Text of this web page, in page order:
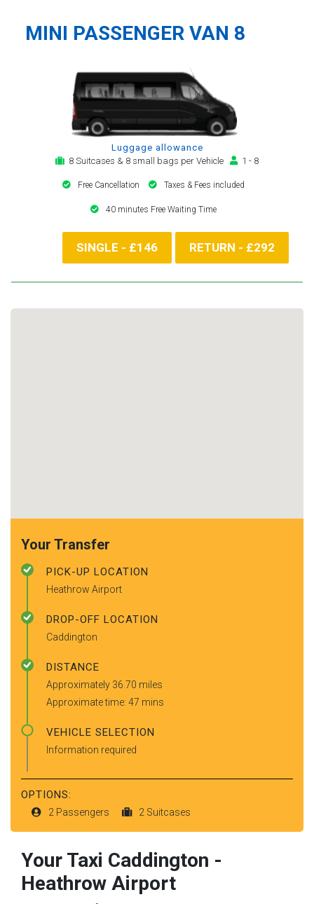
MINI PASSENGER VAN 8
Luggage allowance
8 Suitcases & 8 small bags per Vehicle
1 - 8
Free Cancellation Taxes & Fees included
40 minutes Free Waiting Time
SINGLE - £146 RETURN - £292
Your Transfer
PICK-UP LOCATION
Heathrow Airport
DROP-OFF LOCATION
Caddington
DISTANCE
Approximately 36.70 miles
Approximate time: 47 mins
VEHICLE SELECTION
Information required
OPTIONS:
2 Passengers 2 Suitcases
Your Taxi Caddington -
Heathrow Airport